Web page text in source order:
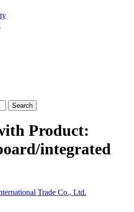
Search
Product:
integrated
Trade Co., Ltd.